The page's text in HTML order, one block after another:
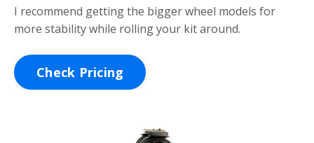
I recommend getting the bigger wheel models for
more stability while rolling your kit around.
Check Pricing